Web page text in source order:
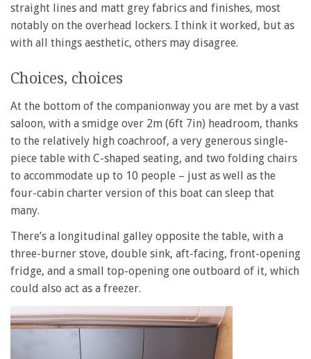
straight lines and matt grey fabrics and finishes, most
notably on the overhead lockers. I think it worked, but as
with all things aesthetic, others may disagree.
Choices, choices
At the bottom of the companionway you are met by a vast
saloon, with a smidge over 2m (6ft 7in) headroom, thanks
to the relatively high coachroof, a very generous single-
piece table with C-shaped seating, and two folding chairs
to accommodate up to 10 people – just as well as the
four-cabin charter version of this boat can sleep that
many.
There’s a longitudinal galley opposite the table, with a
three-burner stove, double sink, aft-facing, front-opening
fridge, and a small top-opening one outboard of it, which
could also act as a freezer.